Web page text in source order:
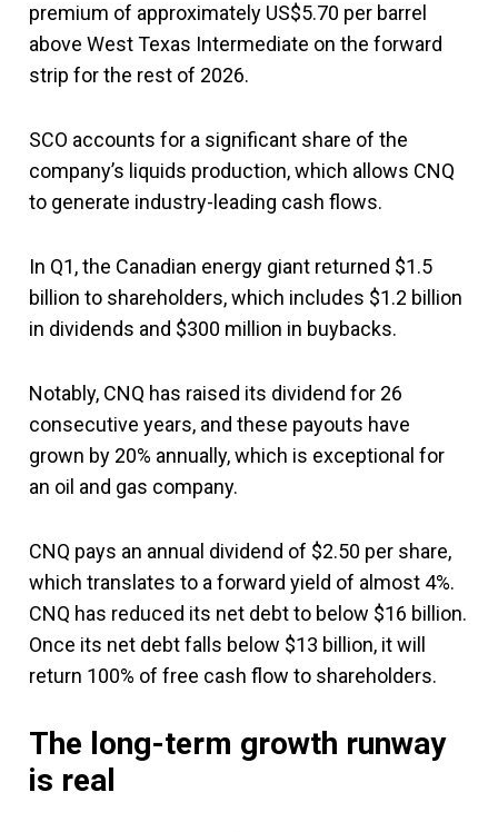
premium of approximately US$5.70 per barrel
above West Texas Intermediate on the forward
strip for the rest of 2026.
SCO accounts for a significant share of the
company’s liquids production, which allows CNQ
to generate industry-leading cash flows.
In Q1, the Canadian energy giant returned $1.5
billion to shareholders, which includes $1.2 billion
in dividends and $300 million in buybacks.
Notably, CNQ has raised its dividend for 26
consecutive years, and these payouts have
grown by 20% annually, which is exceptional for
an oil and gas company.
CNQ pays an annual dividend of $2.50 per share,
which translates to a forward yield of almost 4%.
CNQ has reduced its net debt to below $16 billion.
Once its net debt falls below $13 billion, it will
return 100% of free cash flow to shareholders.
The long-term growth runway
is real